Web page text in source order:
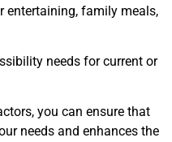
entertaining, family meals,
needs for current or
you can ensure that
needs and enhances the